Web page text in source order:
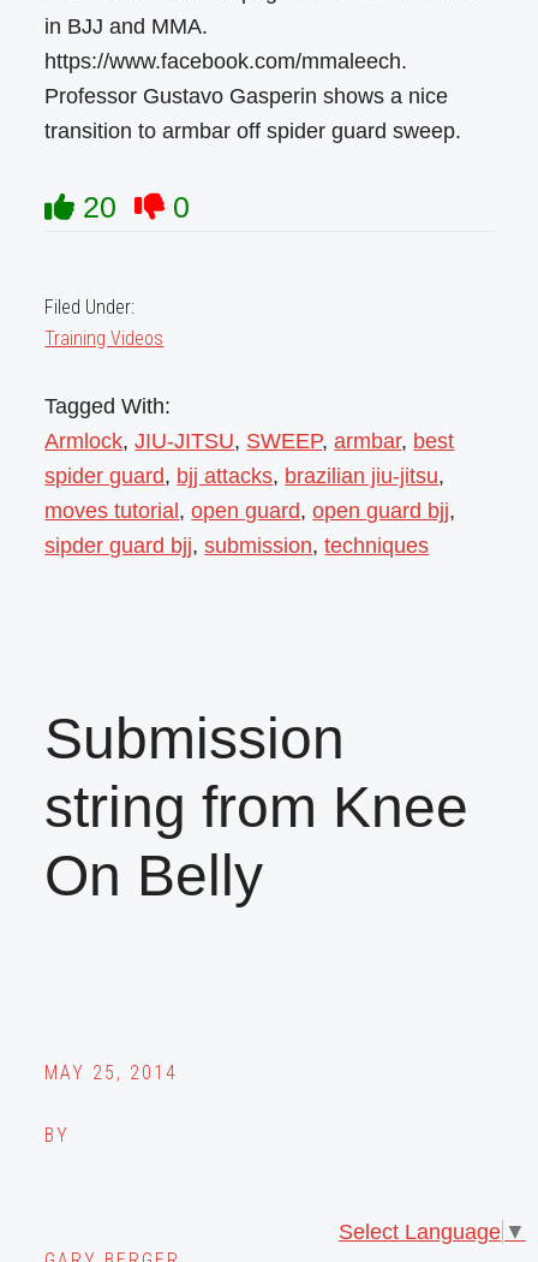
in BJJ and MMA.
https://www.facebook.com/mmaleech.
Professor Gustavo Gasperin shows a nice
transition to armbar off spider guard sweep.
20 0
Filed Under:
Training Videos
Tagged With:
Armlock,JIU-JITSU, SWEEP,armbar, best
spider guard, bjj attacks, brazilian jiu-jitsu,
moves tutorial,open guard,open guard bjj,
sipder guard bjj,submission,techniques
Submission
string from Knee
On Belly
MAY 25, 2014
BY
Select Language ▼